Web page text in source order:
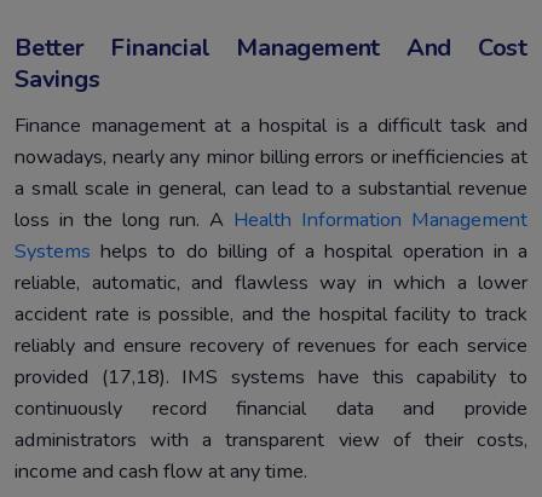
Better Financial Management And Cost
Savings
Finance management at a hospital is a difficult task and
nowadays, nearly any minor billing errors or inefficiencies at
a small scale in general, can lead to a substantial revenue
loss in the long run. A Health Information Management
Systems helps to do billing of a hospital operation in a
reliable, automatic, and flawless way in which a lower
accident rate is possible, and the hospital facility to track
reliably and ensure recovery of revenues for each service
provided (17,18). IMS systems have this capability to
continuously record financial data and provide
administrators with a transparent view of their costs,
income and cash flow at any time.